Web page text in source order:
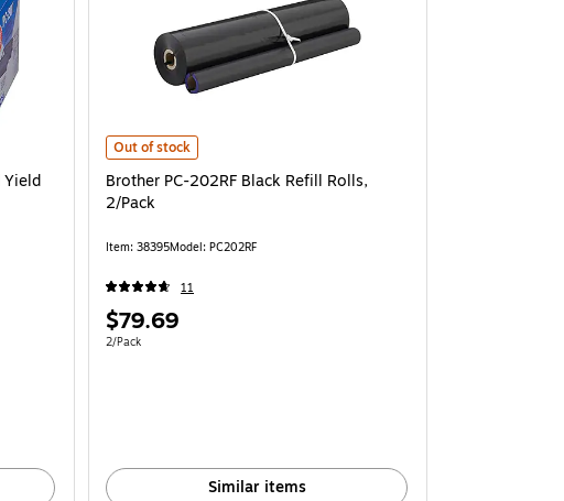
Fax Cartridge, 2/Packis
Yield
Brother PC-202RF Black Refill Rolls, 2/Pack
Out of stock
Brother PC-202RF Black Refill Rolls,
2/Pack
Item: 38395Model: PC202RF
11
Price
is
$79.69
Unit of measure 2/Pack
2/Pack
Similar items